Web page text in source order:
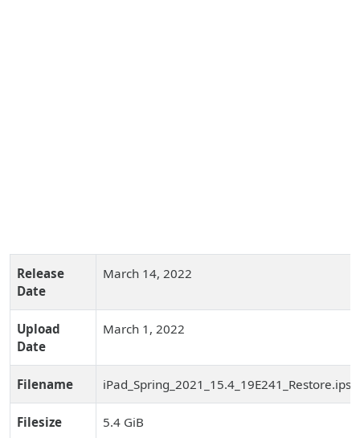
Release
Date
March 14, 2022
Upload
Date
March 1, 2022
Filename iPad_Spring_2021_15.4_19E241_Restore.ipsw
Filesize 5.4 GiB